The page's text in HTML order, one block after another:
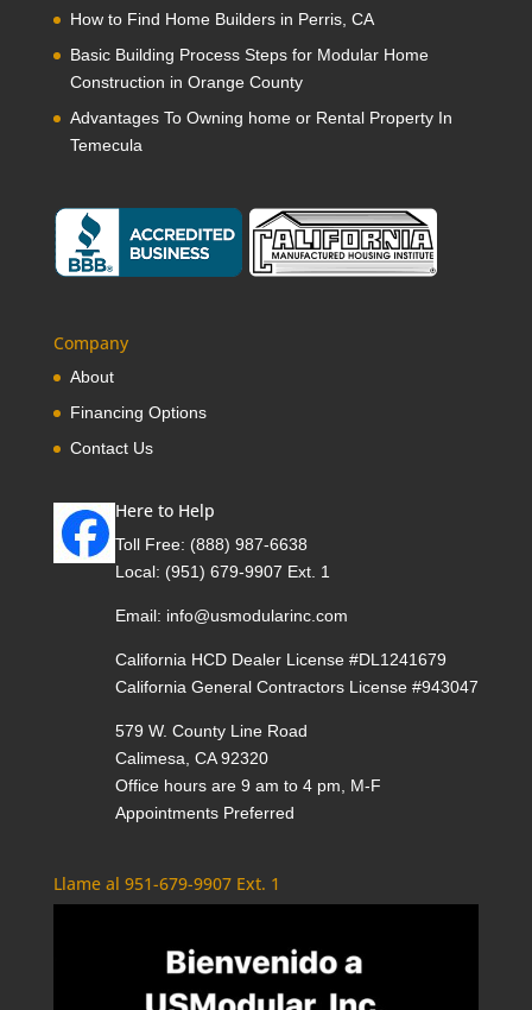
How to Find Home Builders in Perris, CA
Basic Building Process Steps for Modular Home
Construction in Orange County
Advantages To Owning home or Rental Property In
Temecula
Company
About
Financing Options
Contact Us
Here to Help
Toll Free: (888) 987-6638
Local: (951) 679-9907 Ext. 1
Email: info@usmodularinc.com
California HCD Dealer License #DL1241679
California General Contractors License #943047
579 W. County Line Road
Calimesa, CA 92320
Office hours are 9 am to 4 pm, M-F
Appointments Preferred
Llame al 951-679-9907 Ext. 1